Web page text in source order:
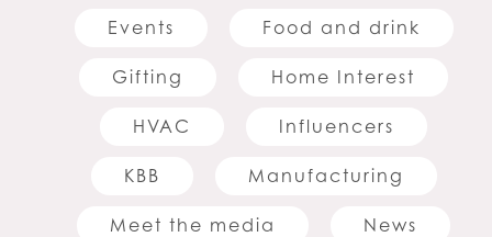
Events Food and drink
Gifting Home Interest
HVAC Influencers
KBB Manufacturing
Meet the media News